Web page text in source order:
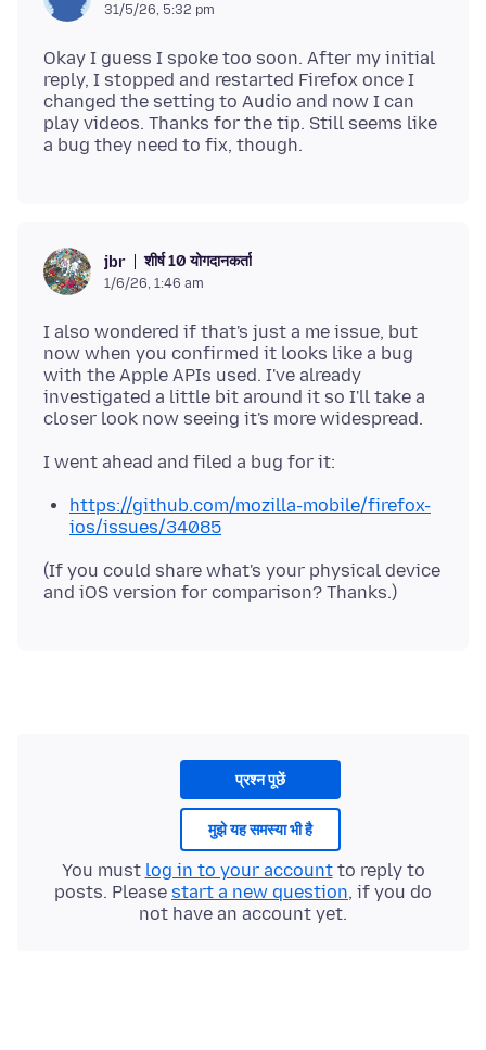
31/5/26, 5:32 pm
Okay I guess I spoke too soon. After my initial
reply, I stopped and restarted Firefox once I
changed the setting to Audio and now I can
play videos. Thanks for the tip. Still seems like
jbr शीर्ष 10 योगदानकर्ता
1/6/26, 1:46 am
I also wondered if that's just a me issue, but
now when you confirmed it looks like a bug
with the Apple APIs used. I've already
investigated a little bit around it so I'll take a
https://github.com/mozilla-mobile/firefox-
ios/issues/34085
(If you could share what's your physical device
प्रश्न पूछें
मुझे यह समस्या भी है
You must log in to your accountto reply to
posts. Please start a new question, if you do
not have an account yet.